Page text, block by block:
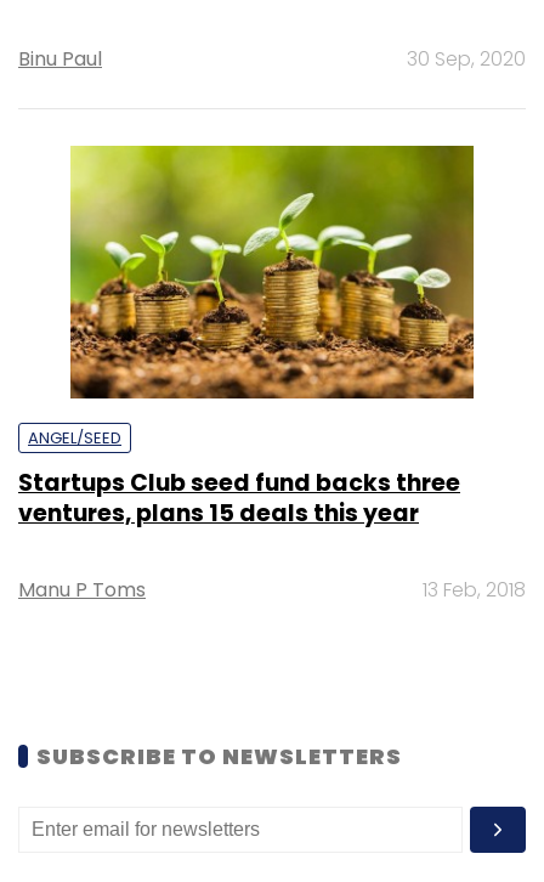
Binu Paul 30 Sep, 2020
ANGEL/SEED
Startups Club seed fund backs three
ventures, plans 15 deals this year
Manu P Toms 13 Feb, 2018
SUBSCRIBE TO NEWSLETTERS